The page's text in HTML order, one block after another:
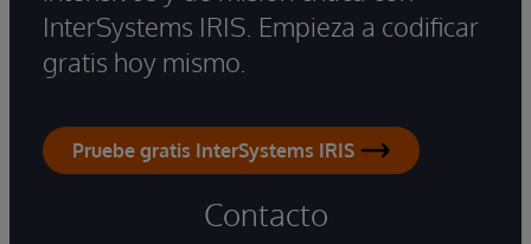
InterSystems IRIS. Empieza a codificar
gratis hoy mismo.
Pruebe gratis InterSystems IRIS
Contacto